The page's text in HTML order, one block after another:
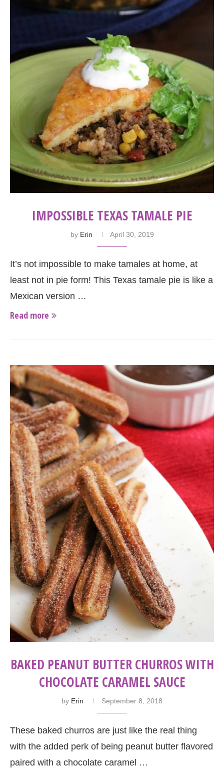
IMPOSSIBLE TEXAS TAMALE PIE
by Erin April 30, 2019
It’s not impossible to make tamales at home, at
least not in pie form! This Texas tamale pie is like a
Mexican version …
Read more
BAKED PEANUT BUTTER CHURROS WITH
CHOCOLATE CARAMEL SAUCE
by Erin September 8, 2018
These baked churros are just like the real thing
with the added perk of being peanut butter flavored
paired with a chocolate caramel …